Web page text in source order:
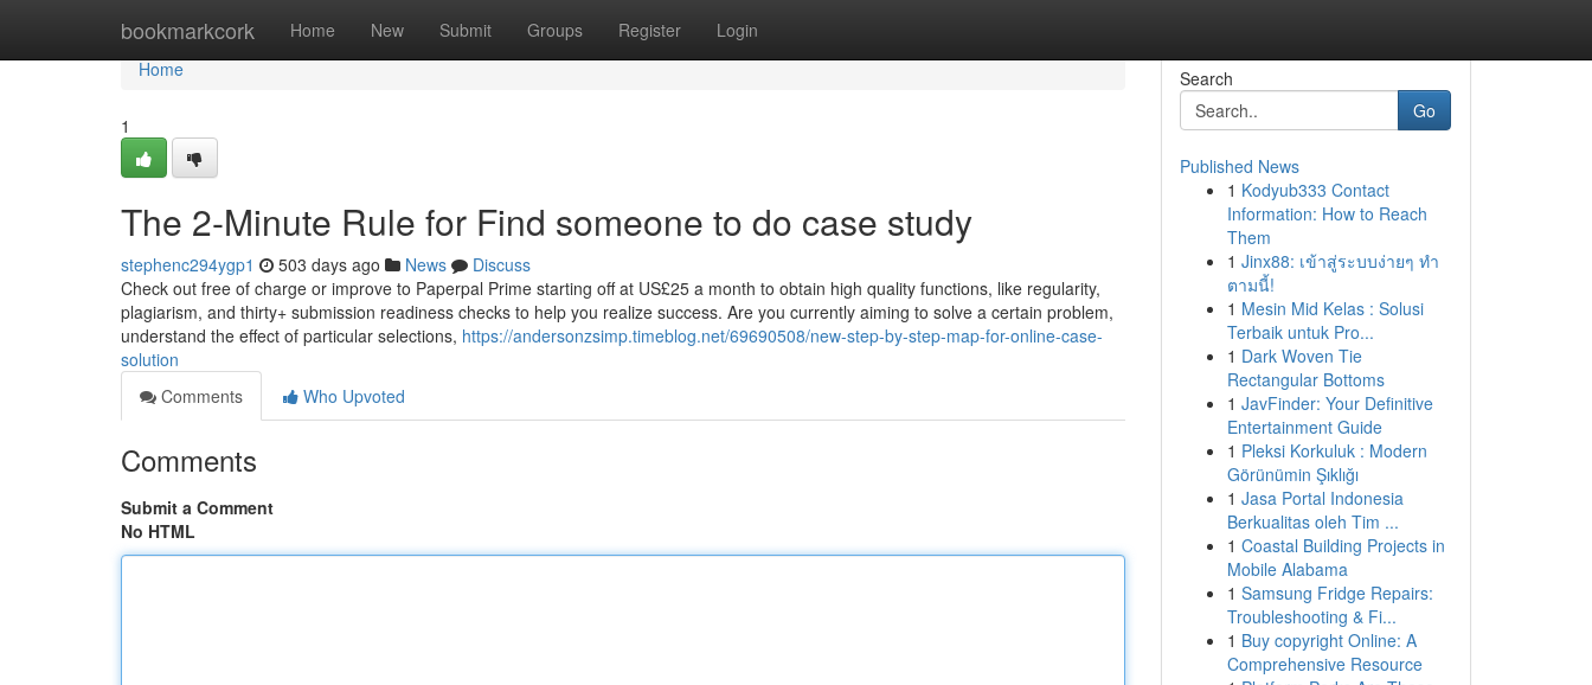
bookmarkcork Home New Submit Groups Register Login
Home
Home
1
The 2-Minute Rule for Find someone to do case study
stephenc294ygp1 503 days ago News
Discuss
Check out free of charge or improve to Paperpal Prime starting off at US£25 a month to obtain high quality functions, like regularity,
plagiarism, and thirty+ submission readiness checks to help you realize success. Are you currently aiming to solve a certain problem,
understand the effect of particular selections, https://andersonzsimp.timeblog.net/69690508/new-step-by-step-map-for-online-case-
solution
Comments
Who Upvoted
Comments
Submit a Comment
No HTML
Search
Go
Published News
1 Kodyub333 Contact
Information: How to Reach
Them
1 Jinx88: เข้าสู่ระบบง่ายๆ ทำ
ตามนี้!
1 Mesin Mid Kelas : Solusi
Terbaik untuk Pro...
1 Dark Woven Tie
Rectangular Bottoms
1 JavFinder: Your Definitive
Entertainment Guide
1 Pleksi Korkuluk : Modern
Görünümin Şıklığı
1 Jasa Portal Indonesia
Berkualitas oleh Tim ...
1 Coastal Building Projects in
Mobile Alabama
1 Samsung Fridge Repairs:
Troubleshooting & Fi...
1 Buy copyright Online: A
Comprehensive Resource